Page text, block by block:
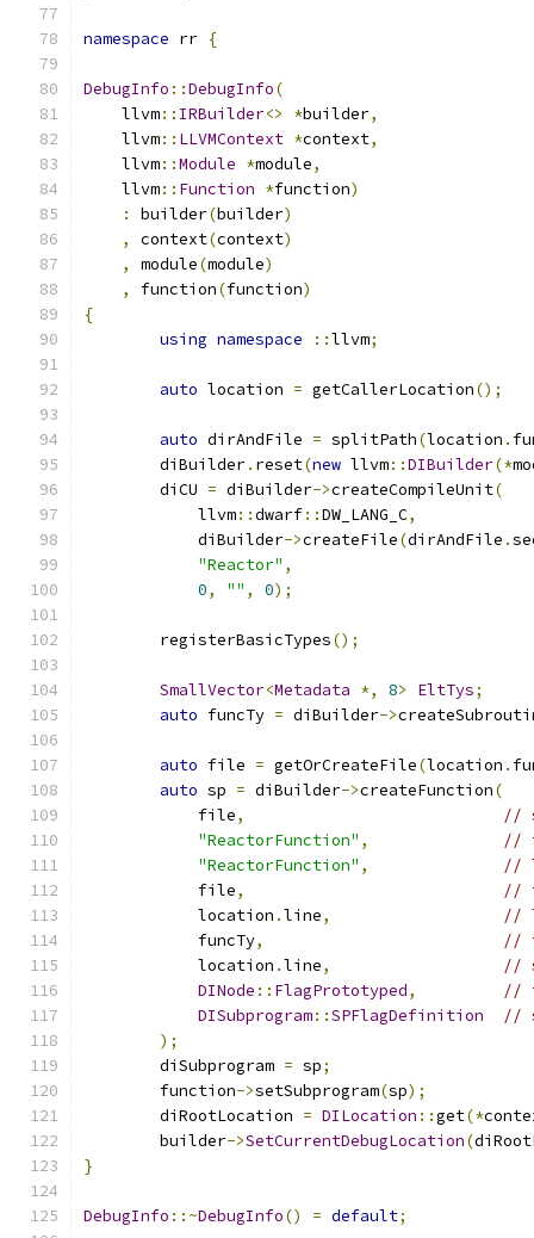
namespace rr {
DebugInfo ::DebugInfo(
    llvm
:: IRBuilder<> *builder,
    llvm
:: LLVMContext *context,
    llvm
::Module *module,
    llvm
:: Function *function)
:
builder(builder)
,
context(context)
,
module(module)
,
function(function)
{
using namespace ::llvm;
auto location = getCallerLocation();
auto dirAndFile = splitPath(location .
	diBuilder
. reset(new llvm::DIBuilder(*
	diCU
= diBuilder->createCompileUnit(
	    llvm
::dwarf::DW_LANG_C,
	    diBuilder
->createFile(dirAndFile .
"Reactor" ,
0, "" , 0);
	registerBasicTypes
();
SmallVector<Metadata *, 8> EltTys;
auto funcTy = diBuilder->
auto file = getOrCreateFile(location .
auto sp = diBuilder->createFunction(
	    file
,
//
"ReactorFunction" ,
//
"ReactorFunction" ,
//
	    file
,
//
	    location
.line,
//
	    funcTy
,
//
	    location
.line,
//
DINode :: FlagPrototyped,
//
DISubprogram::SPFlagDefinition
//
);
	diSubprogram
= sp;
	function
->setSubprogram(sp);
	diRootLocation
= DILocation ::get(*
	builder
->SetCurrentDebugLocation(
}
DebugInfo ::~DebugInfo() = default;